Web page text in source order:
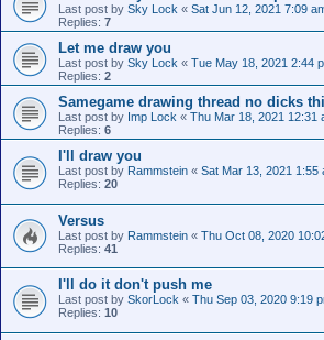
Last post by Sky Lock « Sat Jun 12, 2021 7:09
Replies: 7
Let me draw you
Last post by Sky Lock « Tue May 18, 2021 2:44
Replies: 2
Samegame drawing thread no dicks
Last post by Imp Lock « Thu Mar 18, 2021 12:31
Replies: 6
I'll draw you
Last post by Rammstein « Sat Mar 13, 2021 1:55
Replies: 20
Versus
Last post by Rammstein « Thu Oct 08, 2020
Replies: 41
I'll do it don't push me
Last post by SkorLock « Thu Sep 03, 2020 9:19
Replies: 10